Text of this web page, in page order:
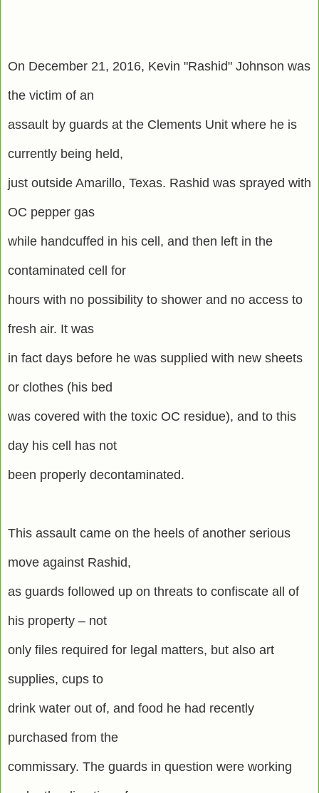
On December 21, 2016, Kevin "Rashid" Johnson was
the victim of an
assault by guards at the Clements Unit where he is
currently being held,
just outside Amarillo, Texas. Rashid was sprayed with
OC pepper gas
while handcuffed in his cell, and then left in the
contaminated cell for
hours with no possibility to shower and no access to
fresh air. It was
in fact days before he was supplied with new sheets
or clothes (his bed
was covered with the toxic OC residue), and to this
day his cell has not
been properly decontaminated.
This assault came on the heels of another serious
move against Rashid,
as guards followed up on threats to confiscate all of
his property – not
only files required for legal matters, but also art
supplies, cups to
drink water out of, and food he had recently
purchased from the
commissary. The guards in question were working